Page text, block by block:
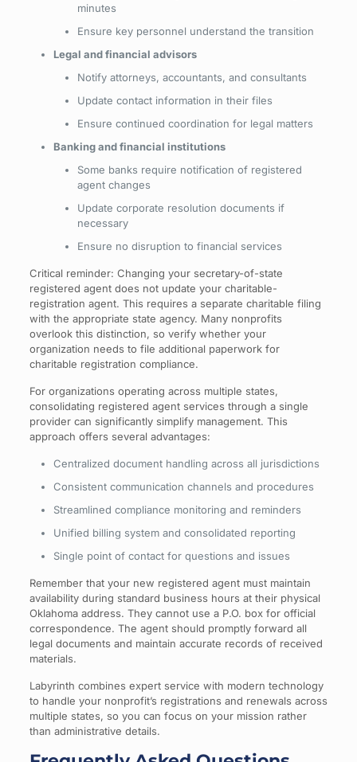
minutes
Ensure key personnel understand the transition
Legal and financial advisors
Notify attorneys, accountants, and consultants
Update contact information in their files
Ensure continued coordination for legal matters
Banking and financial institutions
Some banks require notification of registered
agent changes
Update corporate resolution documents if
necessary
Ensure no disruption to financial services
Critical reminder: Changing your secretary-of-state
registered agent does not update your charitable-
registration agent. This requires a separate charitable filing
with the appropriate state agency. Many nonprofits
overlook this distinction, so verify whether your
organization needs to file additional paperwork for
charitable registration compliance.
For organizations operating across multiple states,
consolidating registered agent services through a single
provider can significantly simplify management. This
approach offers several advantages:
Centralized document handling across all jurisdictions
Consistent communication channels and procedures
Streamlined compliance monitoring and reminders
Unified billing system and consolidated reporting
Single point of contact for questions and issues
Remember that your new registered agent must maintain
availability during standard business hours at their physical
Oklahoma address. They cannot use a P.O. box for official
correspondence. The agent should promptly forward all
legal documents and maintain accurate records of received
materials.
Labyrinth combines expert service with modern technology
to handle your nonprofit’s registrations and renewals across
multiple states, so you can focus on your mission rather
than administrative details.